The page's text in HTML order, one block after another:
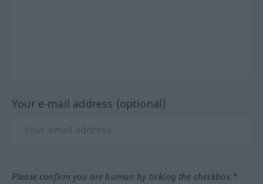
Your e-mail address (optional)
Please confirm you are human by ticking the checkbox.*